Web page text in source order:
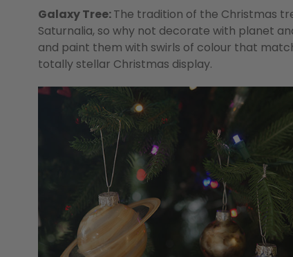
Galaxy Tree:The tradition of the Christmas
Saturnalia, so why not decorate with planet
and paint them with swirls of colour that
totally stellar Christmas display.